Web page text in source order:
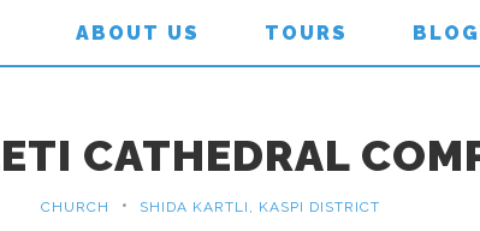
ABOUT US TOURS BLOG
CATHEDRAL
CHURCH • SHIDA KARTLI, KASPI DISTRICT